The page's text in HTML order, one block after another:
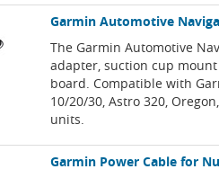
Garmin Automotive
The Garmin Automotive
adapter, suction cup
board. Compatible with
10/20/30, Astro 320,
units.
Garmin Power Cable for